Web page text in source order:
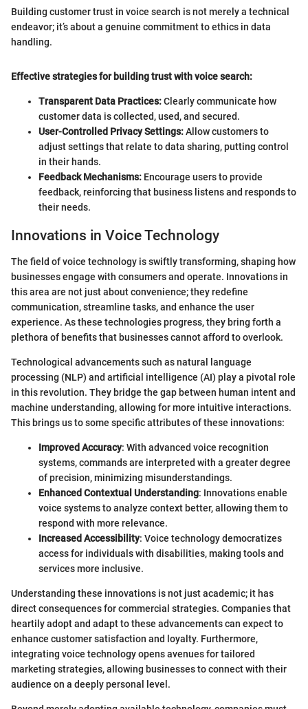
Building customer trust in voice search is not merely a technical
endeavor; it’s about a genuine commitment to ethics in data
handling.
Effective strategies for building trust with voice search:
Transparent Data Practices:Clearly communicate how
customer data is collected, used, and secured.
User-Controlled Privacy Settings:Allow customers to
adjust settings that relate to data sharing, putting control
in their hands.
Feedback Mechanisms: Encourage users to provide
feedback, reinforcing that business listens and responds to
their needs.
Innovations in Voice Technology
The field of voice technology is swiftly transforming, shaping how
businesses engage with consumers and operate. Innovations in
this area are not just about convenience; they redefine
communication, streamline tasks, and enhance the user
experience. As these technologies progress, they bring forth a
plethora of benefits that businesses cannot afford to overlook.
Technological advancements such as natural language
processing (NLP) and artificial intelligence (AI) play a pivotal role
in this revolution. They bridge the gap between human intent and
machine understanding, allowing for more intuitive interactions.
This brings us to some specific attributes of these innovations:
Improved Accuracy: With advanced voice recognition
systems, commands are interpreted with a greater degree
of precision, minimizing misunderstandings.
Enhanced Contextual Understanding: Innovations enable
voice systems to analyze context better, allowing them to
respond with more relevance.
Increased Accessibility: Voice technology democratizes
access for individuals with disabilities, making tools and
services more inclusive.
Understanding these innovations is not just academic; it has
direct consequences for commercial strategies. Companies that
heartily adopt and adapt to these advancements can expect to
enhance customer satisfaction and loyalty. Furthermore,
integrating voice technology opens avenues for tailored
marketing strategies, allowing businesses to connect with their
audience on a deeply personal level.